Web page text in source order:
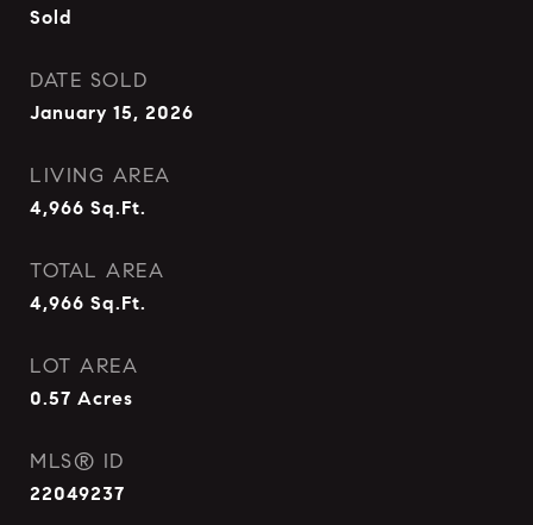
Sold
DATE SOLD
January 15, 2026
LIVING AREA
4,966 Sq.Ft.
TOTAL AREA
4,966 Sq.Ft.
LOT AREA
0.57 Acres
MLS® ID
22049237